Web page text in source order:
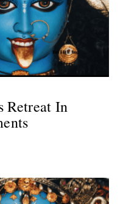
Retreat In